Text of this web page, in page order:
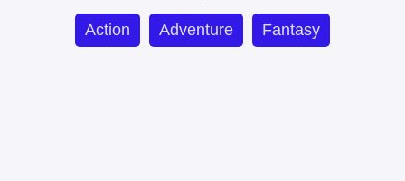
Action Adventure Fantasy